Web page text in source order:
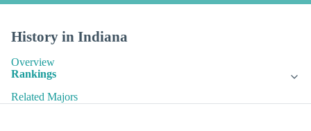
History in Indiana
Overview
Rankings
Related Majors